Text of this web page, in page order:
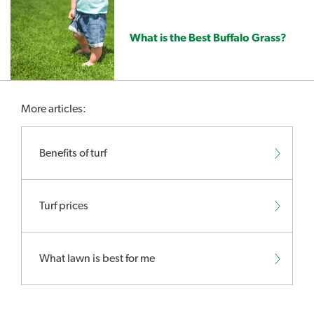
What is the Best Buffalo Grass?
More articles:
Benefits of turf
Turf prices
What lawn is best for me